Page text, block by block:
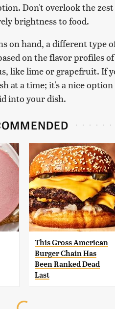
Don't overlook the
brightness to food.
on hand, a different type
on the flavor profiles
like lime or grapefruit. If
at a time; it's a nice
into your dish.
This Gross American
Burger Chain Has
Been Ranked Dead
Last